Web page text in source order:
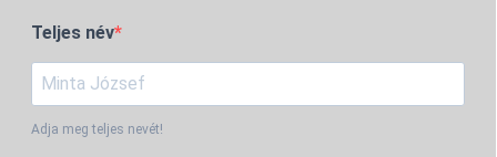
Teljes név
Adja meg teljes nevét!